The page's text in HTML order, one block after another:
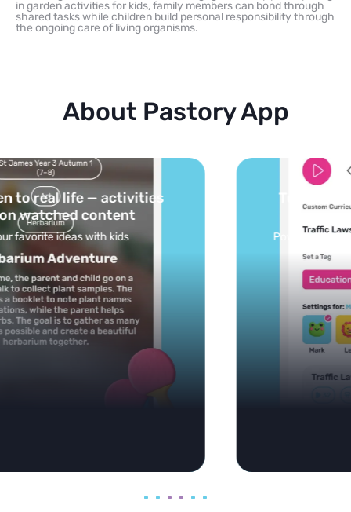
in garden activities for kids, family members can bond through
shared tasks while children build personal responsibility through
the ongoing care of living organisms.
About Pastory App
Turn your topics into safe, curated
Powered by AI: it builds your personalized feed on